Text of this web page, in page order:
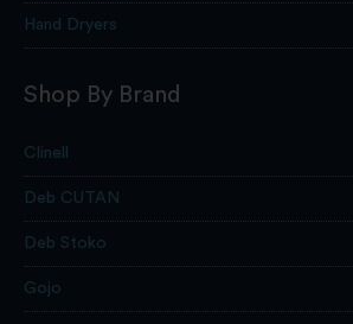
Hand Dryers
Shop By Brand
Clinell
Deb CUTAN
Deb Stoko
Gojo